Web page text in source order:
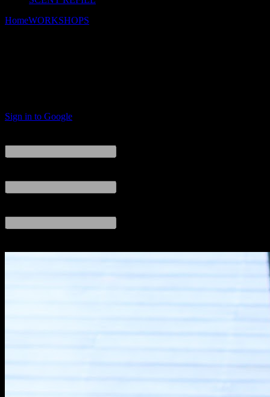
HomeWORKSHOPS